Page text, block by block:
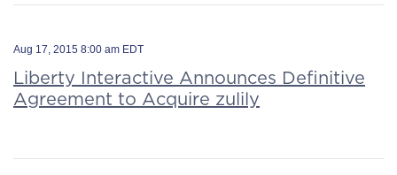
Aug 17, 2015 8:00 am EDT
Liberty Interactive Announces Definitive
Agreement to Acquire zulily